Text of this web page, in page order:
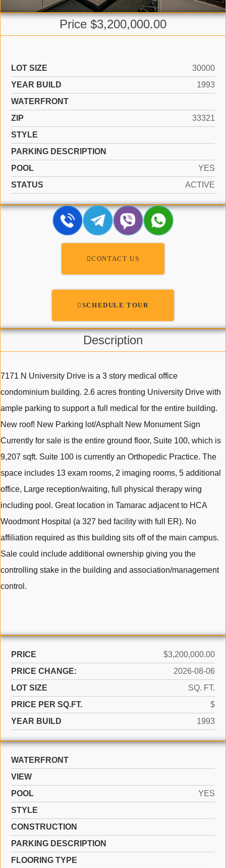
Price $3,200,000.00
LOT SIZE
30000
YEAR BUILD
1993
WATERFRONT
ZIP
33321
STYLE
PARKING DESCRIPTION
POOL
YES
STATUS
ACTIVE
CONTACT US
SCHEDULE TOUR
Description
7171 N University Drive is a 3 story medical office
condominium building. 2.6 acres fronting University Drive with
ample parking to support a full medical for the entire building.
New roof! New Parking lot/Asphalt New Monument Sign
Currently for sale is the entire ground floor, Suite 100, which is
9,207 sqft. Suite 100 is currently an Orthopedic Practice. The
space includes 13 exam rooms, 2 imaging rooms, 5 additional
office, Large reception/waiting, full physical therapy wing
including pool. Great location in Tamarac adjacent to HCA
Woodmont Hospital (a 327 bed facility with full ER). No
affiliation required as this building sits off of the main campus.
Sale could include additional ownership giving you the
controlling stake in the building and association/management
control.
PRICE
$3,200,000.00
PRICE CHANGE:
2026-08-06
LOT SIZE
SQ. FT.
PRICE PER SQ.FT.
$
YEAR BUILD
1993
WATERFRONT
VIEW
POOL
YES
STYLE
CONSTRUCTION
PARKING DESCRIPTION
FLOORING TYPE